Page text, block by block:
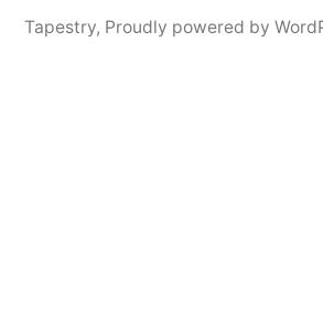
Tapestry, Proudly powered by